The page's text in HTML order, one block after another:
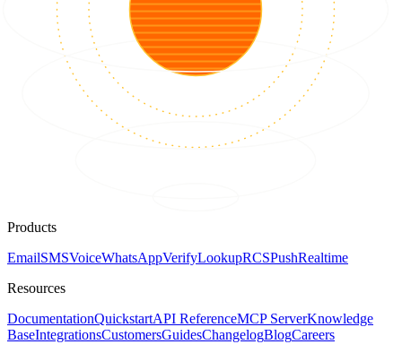
Products
EmailSMSVoiceWhatsAppVerifyLookupRCSPushRealtime
Resources
DocumentationQuickstartAPI ReferenceMCP ServerKnowledge
BaseIntegrationsCustomersGuidesChangelogBlogCareers